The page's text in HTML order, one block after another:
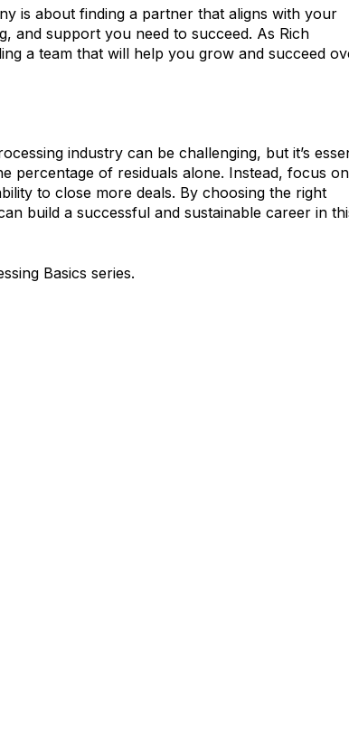
is about finding a partner that aligns with your
and support you need to succeed. As Rich
a team that will help you grow and succeed
industry can be challenging, but it’s
percentage of residuals alone. Instead, focus on
to close more deals. By choosing the right
build a successful and sustainable career in
Basics series.